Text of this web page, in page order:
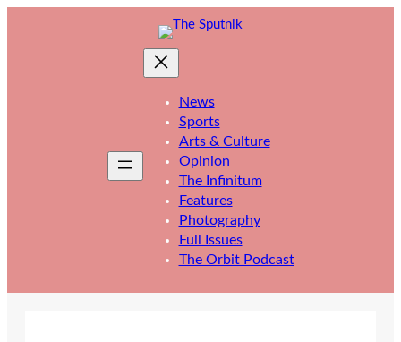
News
Sports
Arts & Culture
Opinion
The Infinitum
Features
Photography
Full Issues
The Orbit Podcast